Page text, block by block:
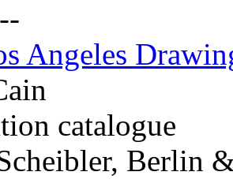
Angeles
catalogue
Berlin